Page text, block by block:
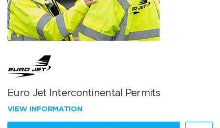
Euro Jet Intercontinental Permits
VIEW INFORMATION